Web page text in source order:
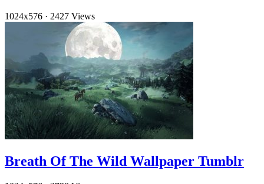
1024x576 · 2427 Views
Breath Of The Wild Wallpaper Tumblr